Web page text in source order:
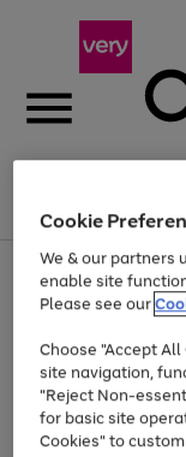
Menu
Use
the
right
left
arrows
to
scroll
through
the
Page
1
of
At least
Cookie
We & our partners
enable site
Please see our
Choose "Accept
site navigation,
"Reject Non-
for basic site
Cookies" to